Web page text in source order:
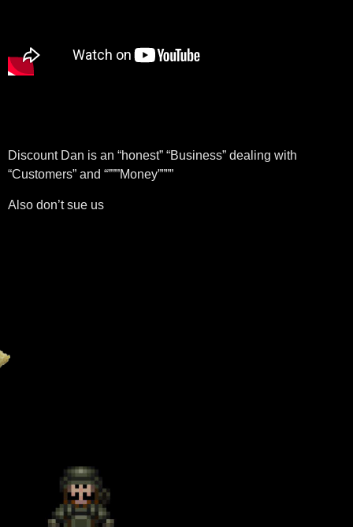
Discount Dan is an “honest” “Business” dealing with
“Customers” and “”””Money””””
Also don’t sue us